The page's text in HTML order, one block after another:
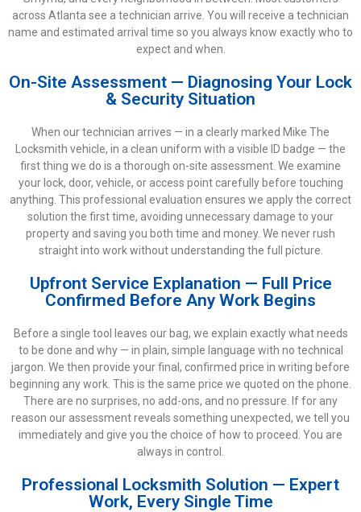
across Atlanta see a technician arrive. You will receive a technician
name and estimated arrival time so you always know exactly who to
expect and when.
On-Site Assessment — Diagnosing Your Lock
& Security Situation
When our technician arrives — in a clearly marked Mike The
Locksmith vehicle, in a clean uniform with a visible ID badge — the
first thing we do is a thorough on-site assessment. We examine
your lock, door, vehicle, or access point carefully before touching
anything. This professional evaluation ensures we apply the correct
solution the first time, avoiding unnecessary damage to your
property and saving you both time and money. We never rush
straight into work without understanding the full picture.
Upfront Service Explanation — Full Price
Confirmed Before Any Work Begins
Before a single tool leaves our bag, we explain exactly what needs
to be done and why — in plain, simple language with no technical
jargon. We then provide your final, confirmed price in writing before
beginning any work. This is the same price we quoted on the phone.
There are no surprises, no add-ons, and no pressure. If for any
reason our assessment reveals something unexpected, we tell you
immediately and give you the choice of how to proceed. You are
always in control.
Professional Locksmith Solution — Expert
Work, Every Single Time